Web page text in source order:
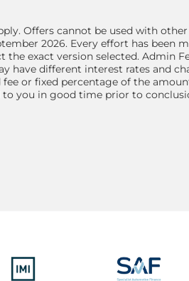
Offers cannot be used with
2026. Every effort has been
exact version selected. Admin
have different interest rates and
or fixed percentage of the
you in good time prior to